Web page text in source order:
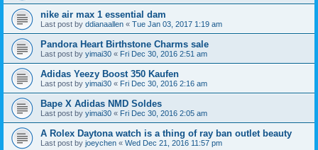
nike air max 1 essential dam
Last post by ddianaallen « Tue Jan 03, 2017 1:19 am
Pandora Heart Birthstone Charms sale
Last post by yimai30 « Fri Dec 30, 2016 2:51 am
Adidas Yeezy Boost 350 Kaufen
Last post by yimai30 « Fri Dec 30, 2016 2:16 am
Bape X Adidas NMD Soldes
Last post by yimai30 « Fri Dec 30, 2016 2:05 am
A Rolex Daytona watch is a thing of ray ban outlet beauty
Last post by joeychen « Wed Dec 21, 2016 11:57 pm